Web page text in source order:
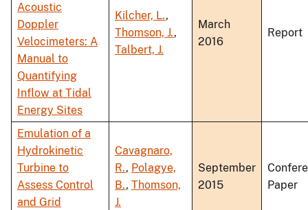
Acoustic
Doppler
Velocimeters: A
Manual to
Quantifying
Inflow at Tidal
Energy Sites
Kilcher, L.,
Thomson, J.,
Talbert, J.
March
2016
Report
Emulation of a
Hydrokinetic
Turbine to
Assess Control
and Grid
Cavagnaro,
R., Polagye,
B., Thomson,
J.
September
2015
Paper